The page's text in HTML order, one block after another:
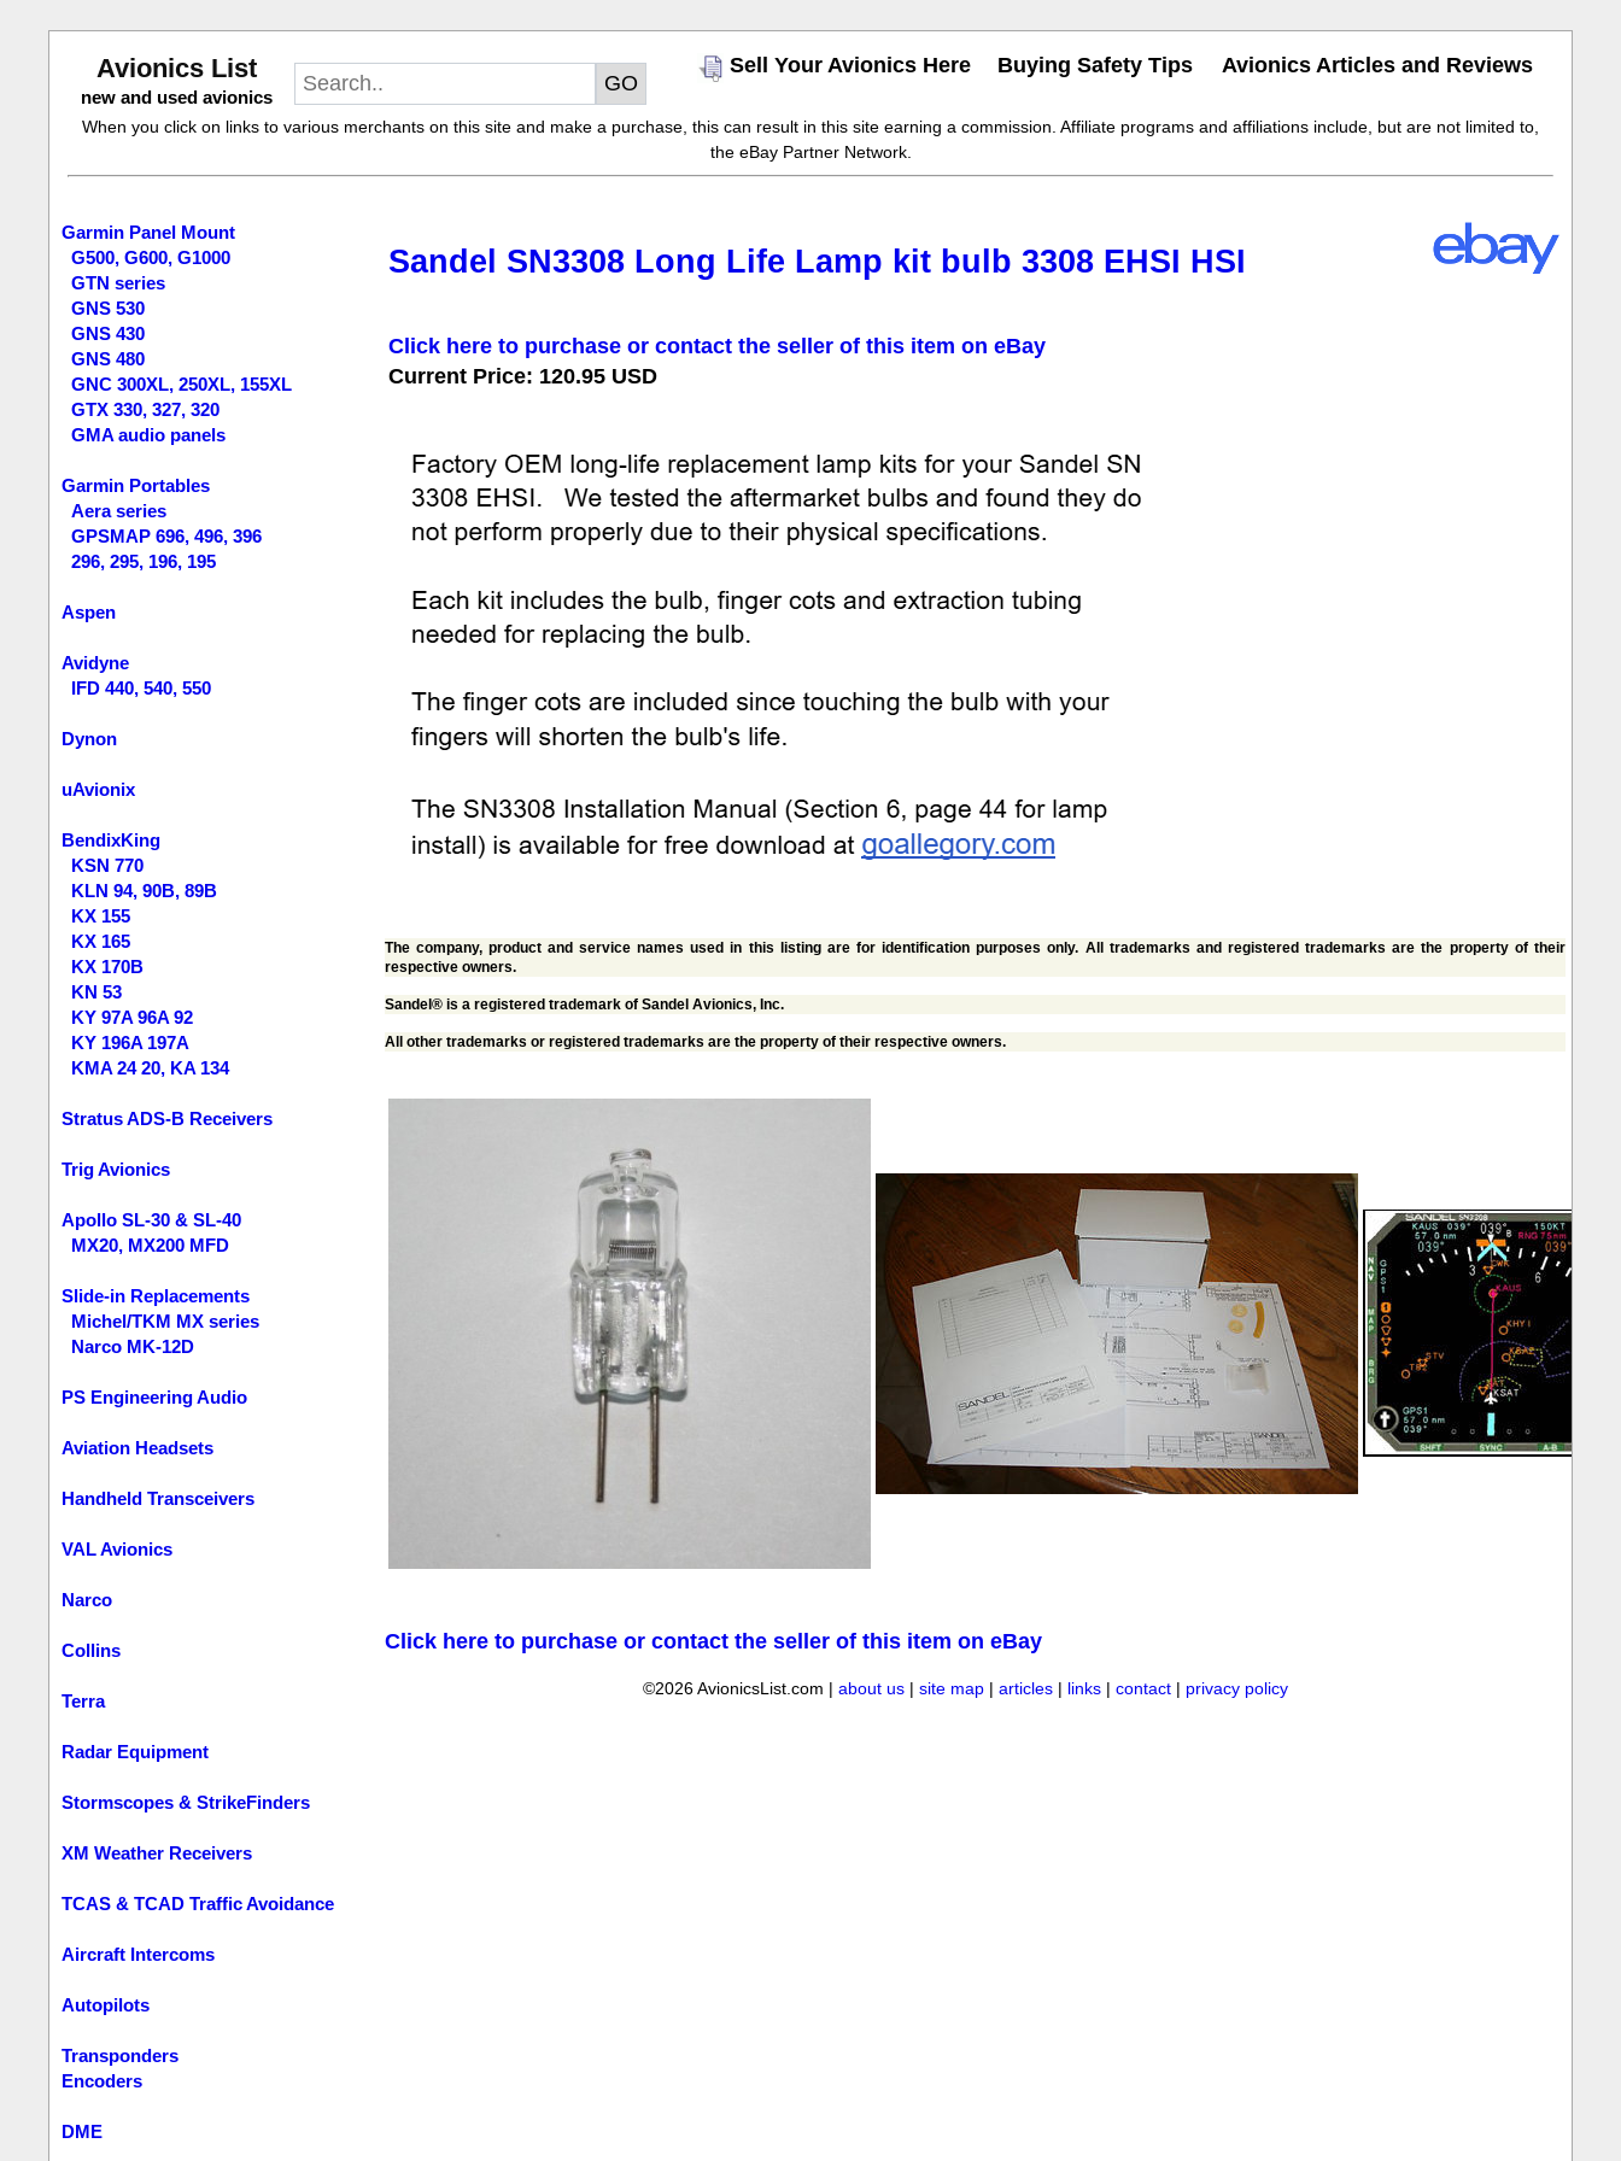
Avionics List
new and used avionics
Sell Your Avionics Here Buying Safety Tips Avionics Articles and Reviews
When you click on links to various merchants on this site and make a purchase, this can result in this site earning a commission. Affiliate programs and affiliations include, but are not limited to,
the eBay Partner Network.
Garmin Panel Mount
G500, G600, G1000
GTN series
GNS 530
GNS 430
GNS 480
GNC 300XL, 250XL, 155XL
GTX 330, 327, 320
GMA audio panels
Garmin Portables
Aera series
GPSMAP 696, 496, 396
296, 295, 196, 195
Aspen
Avidyne
IFD 440, 540, 550
Dynon
uAvionix
BendixKing
KSN 770
KLN 94, 90B, 89B
KX 155
KX 165
KX 170B
KN 53
KY 97A 96A 92
KY 196A 197A
KMA 24 20, KA 134
Stratus ADS-B Receivers
Trig Avionics
Apollo SL-30 & SL-40
MX20, MX200 MFD
Slide-in Replacements
Michel/TKM MX series
Narco MK-12D
PS Engineering Audio
Aviation Headsets
Handheld Transceivers
VAL Avionics
Narco
Collins
Terra
Radar Equipment
Stormscopes & StrikeFinders
XM Weather Receivers
TCAS & TCAD Traffic Avoidance
Aircraft Intercoms
Autopilots
Transponders
Encoders
DME
Sandel SN3308 Long Life Lamp kit bulb 3308 EHSI HSI
Click here to purchase or contact the seller of this item on eBay
Current Price: 120.95 USD
The company, product and service names used in this listing are for identification purposes only. All trademarks and registered trademarks are the property of their
respective owners.
Sandel® is a registered trademark of Sandel Avionics, Inc.
All other trademarks or registered trademarks are the property of their respective owners.
Click here to purchase or contact the seller of this item on eBay
©2026 AvionicsList.com |about us |site map |articles | links |contact | privacy policy